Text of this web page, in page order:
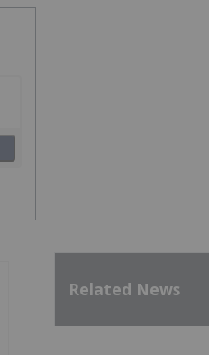
Related News